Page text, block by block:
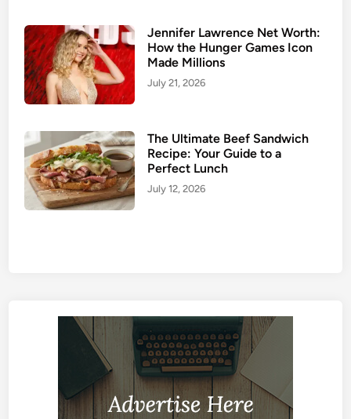
Jennifer Lawrence Net Worth:
How the Hunger Games Icon
Made Millions
July 21, 2026
The Ultimate Beef Sandwich
Recipe: Your Guide to a
Perfect Lunch
July 12, 2026